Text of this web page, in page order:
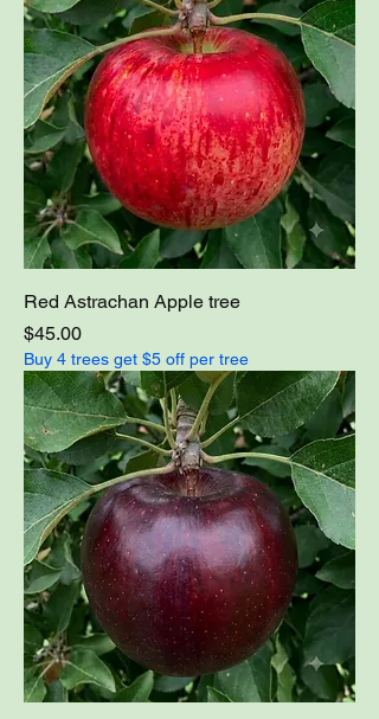
Red Astrachan Apple tree
Price
$45.00
Buy 4 trees get $5 off per tree